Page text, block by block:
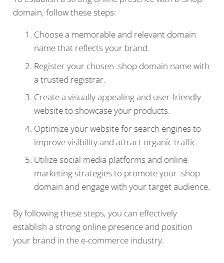
domain, follow these steps:
Choose a memorable and relevant domain
name that reflects your brand.
Register your chosen .shop domain name with
a trusted registrar.
Create a visually appealing and user-friendly
website to showcase your products.
Optimize your website for search engines to
improve visibility and attract organic traffic.
Utilize social media platforms and online
marketing strategies to promote your .shop
domain and engage with your target audience.
By following these steps, you can effectively
establish a strong online presence and position
your brand in the e-commerce industry.